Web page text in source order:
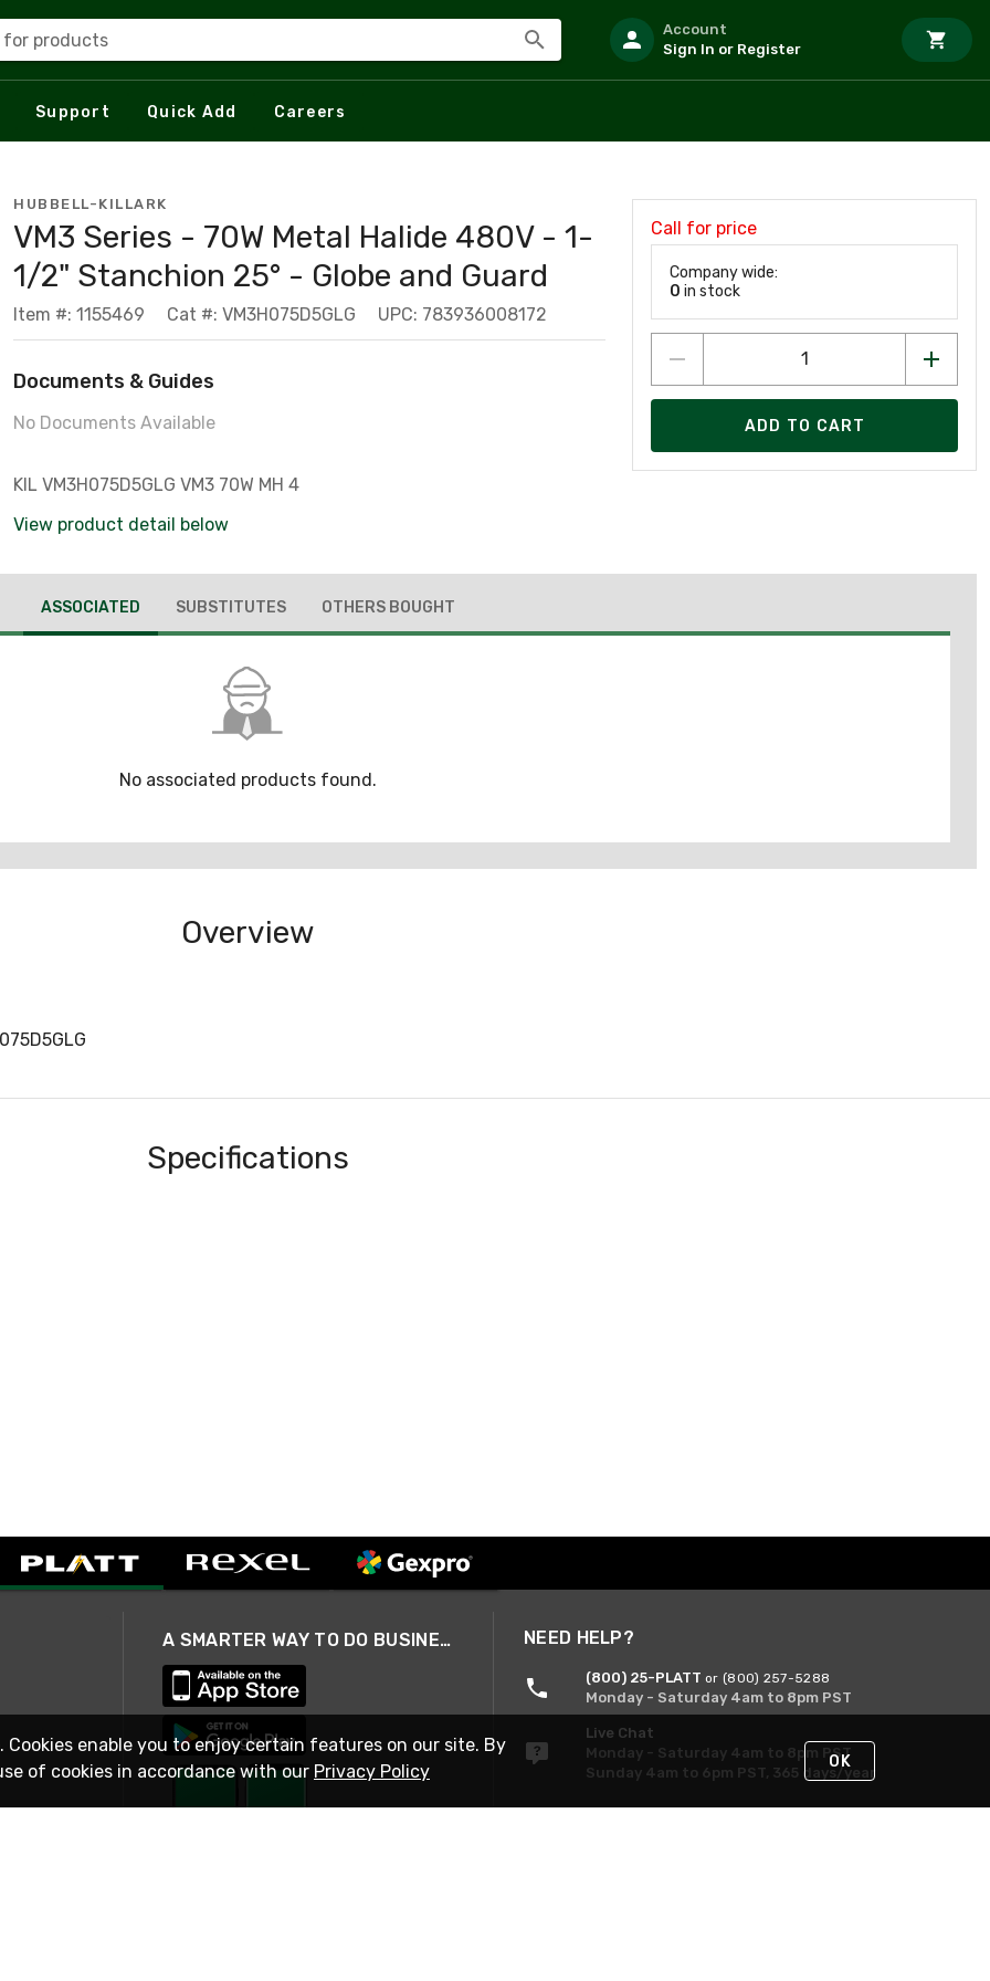
for products
Account
Sign In or Register
Support Quick Add Careers
HUBBELL-KILLARK
VM3 Series - 70W Metal Halide 480V - 1-
1/2" Stanchion 25° - Globe and Guard
Item #: 1155469 Cat #: VM3H075D5GLG UPC: 783936008172
Documents & Guides
No Documents Available
KIL VM3H075D5GLG VM3 70W MH 4
View product detail below
Call for price
Company wide:
0 in stock
ADD TO CART
ASSOCIATED SUBSTITUTES OTHERS BOUGHT
No associated products found.
Overview
Specifications
A SMARTER WAY TO DO BUSINESS NEED HELP?
(800) 25-PLATT or (800) 257-5288
Monday - Saturday 4am to 8pm PST
Live Chat
Monday - Saturday 4am to 8pm PST
Sunday 4am to 6pm PST, 365 days/year
enable you to enjoy certain features on our site. By
of cookies in accordance with our Privacy Policy OK